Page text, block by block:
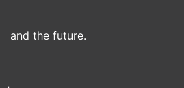
and the future.